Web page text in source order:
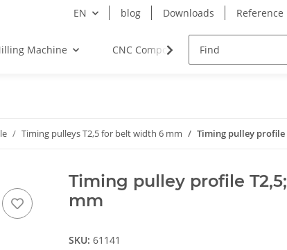
EN blog Downloads Reference
Machine CNC Components
Timing pulleys T2,5 for belt width 6 mm Timing pulley profile
Timing pulley profile
mm
SKU: 61141